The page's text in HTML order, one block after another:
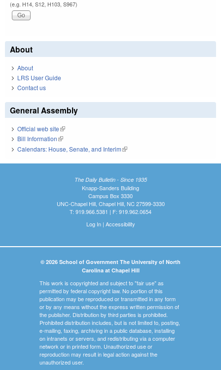
(e.g. H14, S12, H103, S967)
About
About
LRS User Guide
Contact us
General Assembly
Official web site(link is external)
Bill Information(link is external)
Calendars: House, Senate, and Interim(link is external)
The Daily Bulletin - Since 1935
Knapp-Sanders Building
Campus Box 3330
UNC-Chapel Hill, Chapel Hill, NC 27599-3330
T: 919.966.5381 | F: 919.962.0654
Log In| Accessibility
© 2026 School of Government The University of North
Carolina at Chapel Hill
This work is copyrighted and subject to "fair use" as
permitted by federal copyright law. No portion of this
publication may be reproduced or transmitted in any form
or by any means without the express written permission of
the publisher. Distribution by third parties is prohibited.
Prohibited distribution includes, but is not limited to, posting,
e-mailing, faxing, archiving in a public database, installing
on intranets or servers, and redistributing via a computer
network or in printed form. Unauthorized use or
reproduction may result in legal action against the
unauthorized user.